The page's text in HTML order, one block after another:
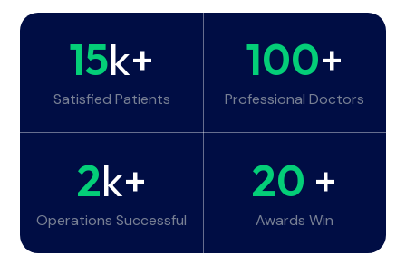
15k+
Satisfied Patients
100+
Professional Doctors
2k+
Operations Successful
20 +
Awards Win